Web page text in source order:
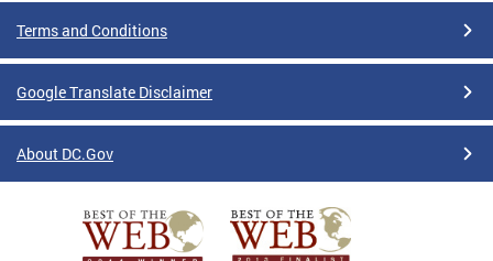
Terms and Conditions
Google Translate Disclaimer
About DC.Gov